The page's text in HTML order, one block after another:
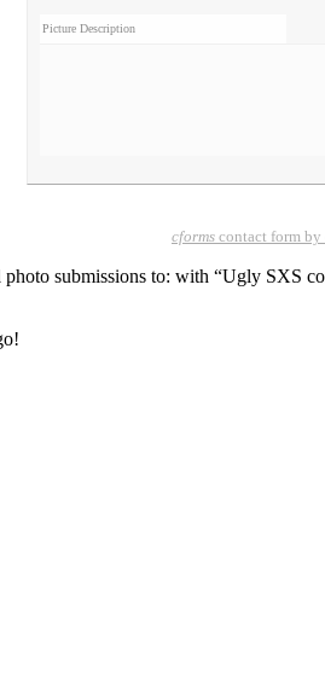
Picture Description
cforms contact form
submissions to: with “Ugly SXS